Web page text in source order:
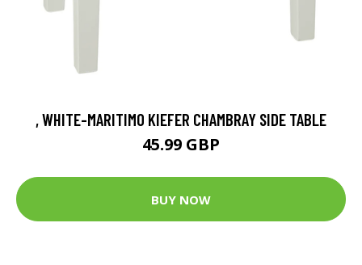
, WHITE-MARITIMO KIEFER CHAMBRAY SIDE TABLE
45.99 GBP
BUY NOW